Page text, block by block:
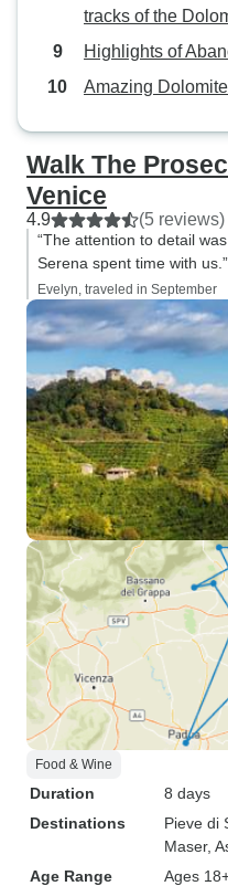
tracks of the
Highlights of
Amazing
Walk The
Venice
4.9 (5 reviews)
“The attention to detail
Serena spent time with us.”
Evelyn, traveled in September
Food & Wine
Duration
8 days
Destinations
Pieve di
Maser,
Age Range
Ages